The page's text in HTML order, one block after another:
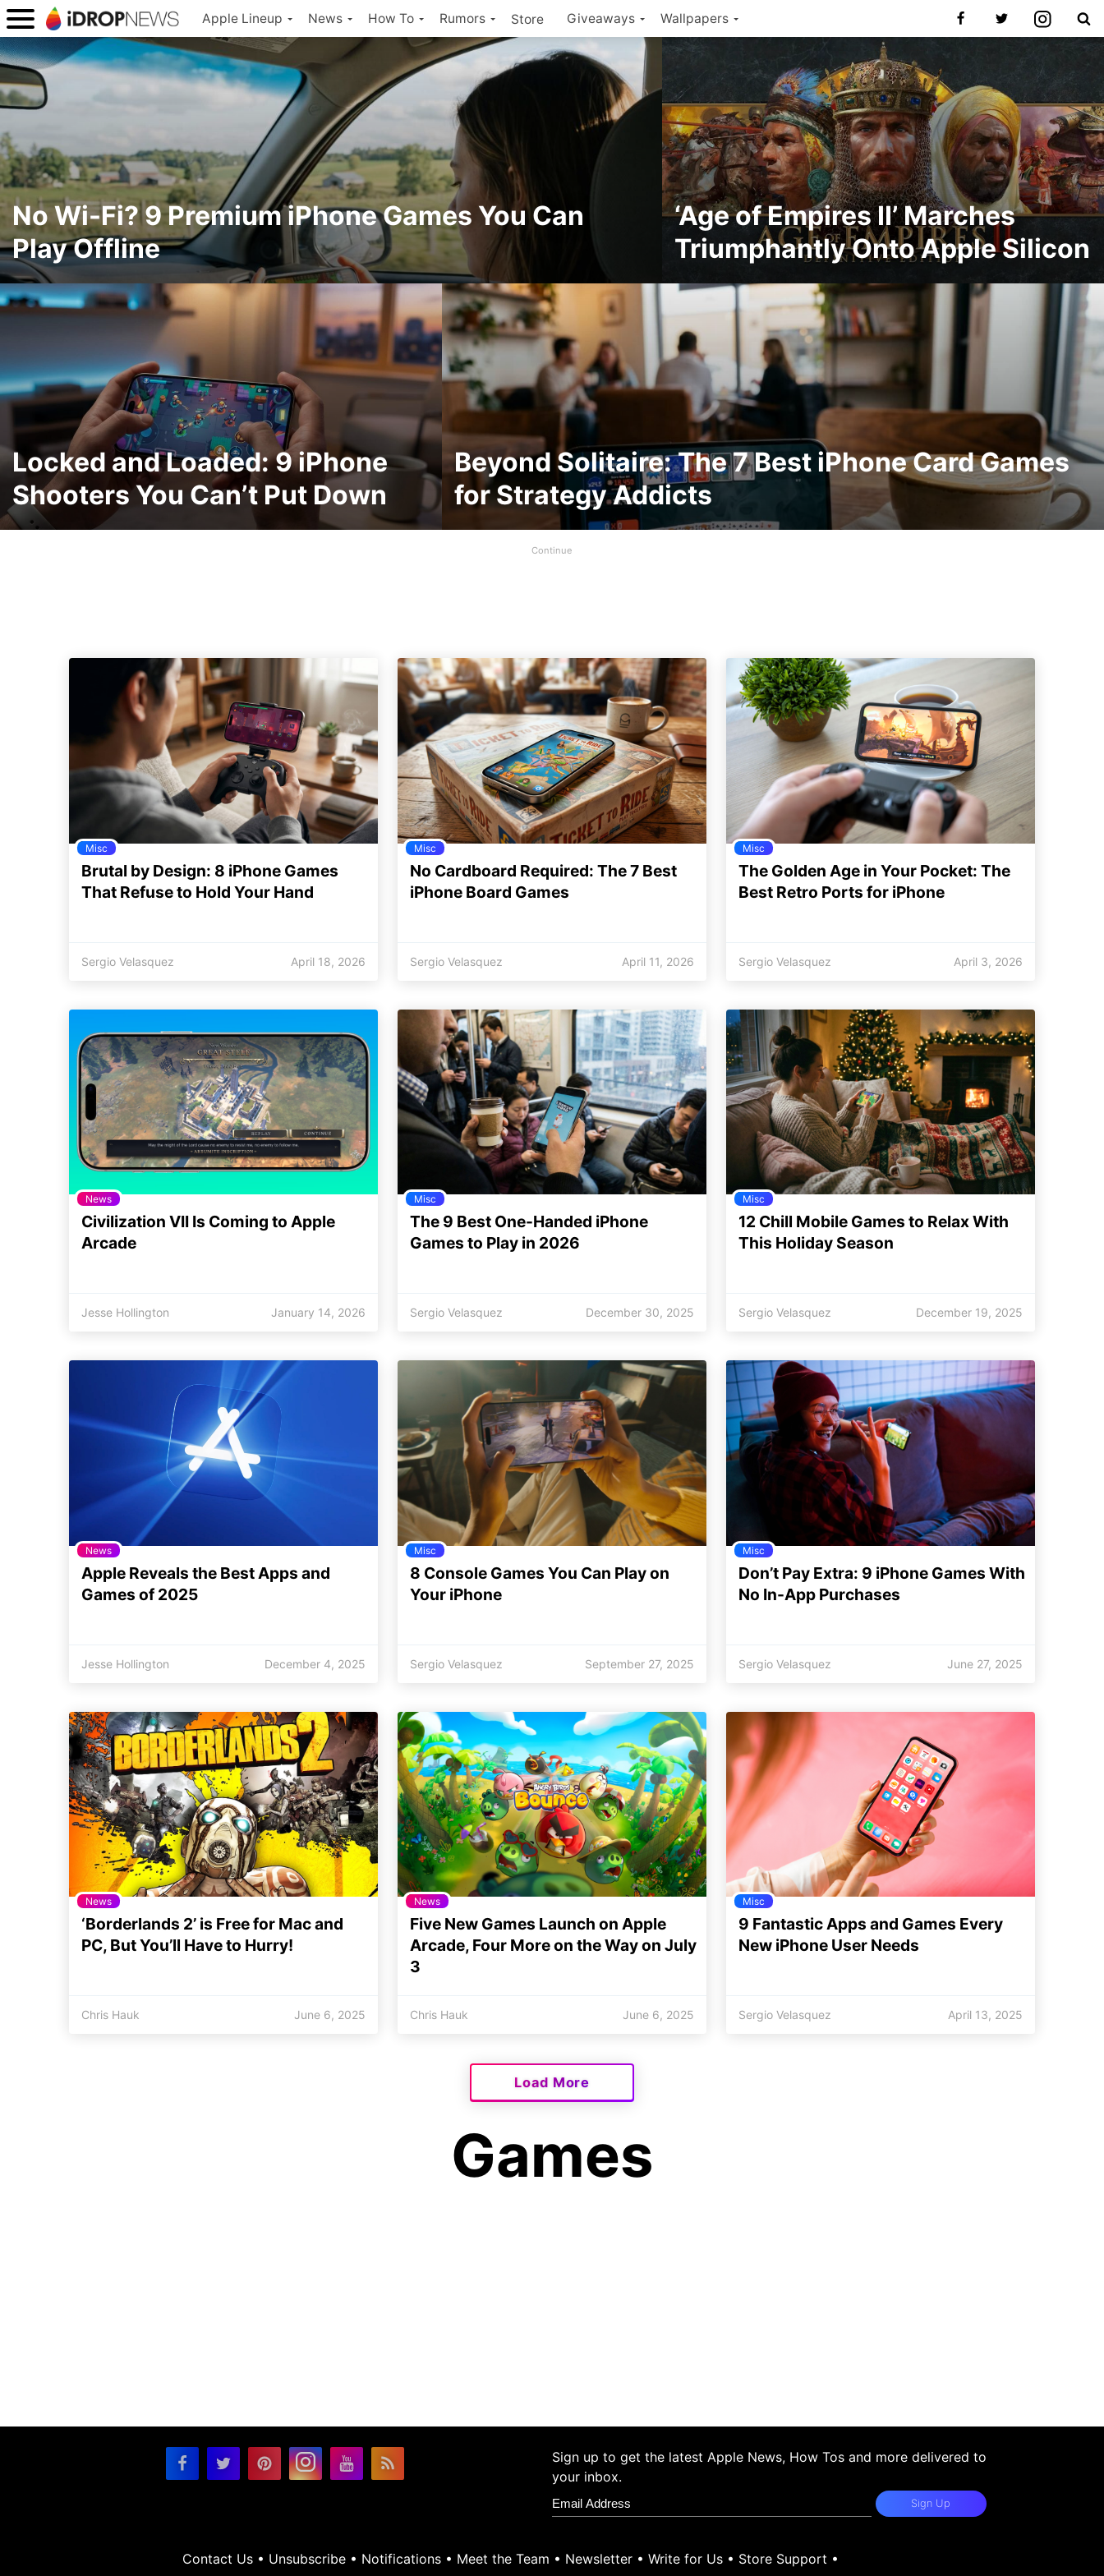
Apple Lineup News How To Rumors Store Giveaways Wallpapers
No Wi-Fi? 9 Premium iPhone Games You Can
Play Offline
‘Age of Empires II’ Marches
Triumphantly Onto Apple Silicon
Locked and Loaded: 9 iPhone
Shooters You Can’t Put Down
Beyond Solitaire: The 7 Best iPhone Card Games
for Strategy Addicts
Misc
Brutal by Design: 8 iPhone Games
That Refuse to Hold Your Hand
Sergio Velasquez April 18, 2026
Misc
No Cardboard Required: The 7 Best
iPhone Board Games
Sergio Velasquez April 11, 2026
Misc
The Golden Age in Your Pocket: The
Best Retro Ports for iPhone
Sergio Velasquez April 3, 2026
News
Civilization VII Is Coming to Apple
Arcade
Jesse Hollington January 14, 2026
Misc
The 9 Best One-Handed iPhone
Games to Play in 2026
Sergio Velasquez December 30, 2025
Misc
12 Chill Mobile Games to Relax With
This Holiday Season
Sergio Velasquez December 19, 2025
News
Apple Reveals the Best Apps and
Games of 2025
Jesse Hollington December 4, 2025
Misc
8 Console Games You Can Play on
Your iPhone
Sergio Velasquez September 27, 2025
Misc
Don’t Pay Extra: 9 iPhone Games With
No In-App Purchases
Sergio Velasquez June 27, 2025
News
‘Borderlands 2’ is Free for Mac and
PC, But You’ll Have to Hurry!
Chris Hauk June 6, 2025
News
Five New Games Launch on Apple
Arcade, Four More on the Way on July
3
Chris Hauk June 6, 2025
Misc
9 Fantastic Apps and Games Every
New iPhone User Needs
Sergio Velasquez April 13, 2025
Load More
Games
Sign up to get the latest Apple News, How Tos and more delivered to
your inbox.
Sign Up
Contact Us • Unsubscribe • Notifications • Meet the Team • Newsletter • Write for Us • Store Support •